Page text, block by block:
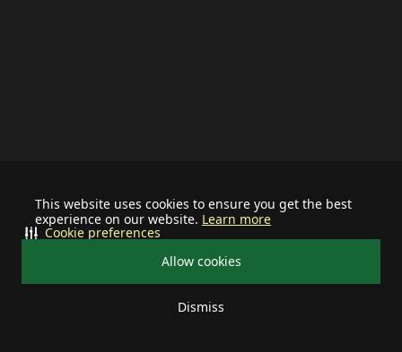
This website uses cookies to ensure you get the best
experience on our website. Learn more
Allow cookies
Dismiss
Cookie preferences